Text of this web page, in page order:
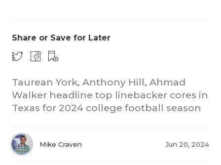
Share or Save for Later
Taurean York, Anthony Hill, Ahmad
Walker headline top linebacker cores in
Texas for 2024 college football season
Mike Craven Jun 20, 2024